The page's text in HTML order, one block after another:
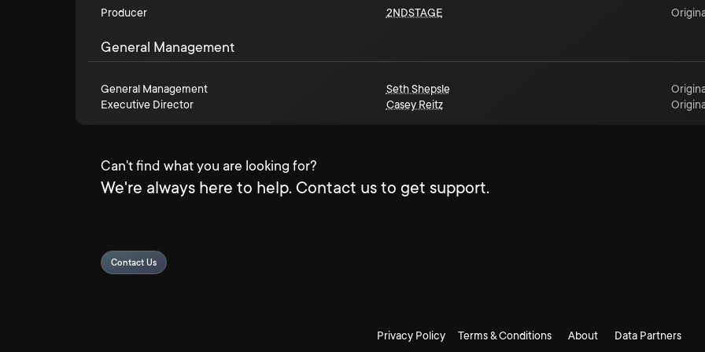
Producer 2NDSTAGE
General Management
General Management Seth Shepsle
Executive Director
Casey Reitz
Can't find what you are looking for?
We're always here to help. Contact us to get support.
Contact Us
Privacy Policy Terms & Conditions About Data Partners